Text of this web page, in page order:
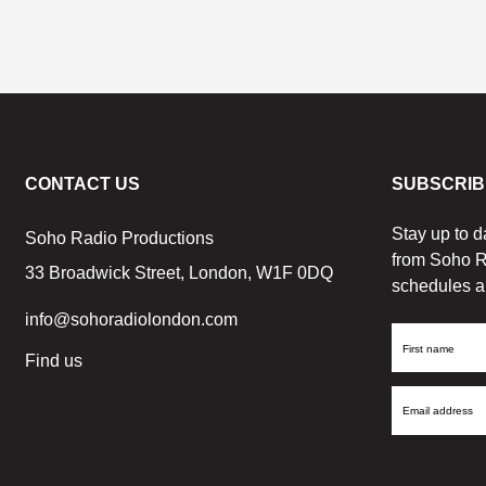
CONTACT US
Soho Radio Productions
33 Broadwick Street, London, W1F 0DQ
info@sohoradiolondon.com
Find us
Stay up to
from Soho
schedules
First
Email